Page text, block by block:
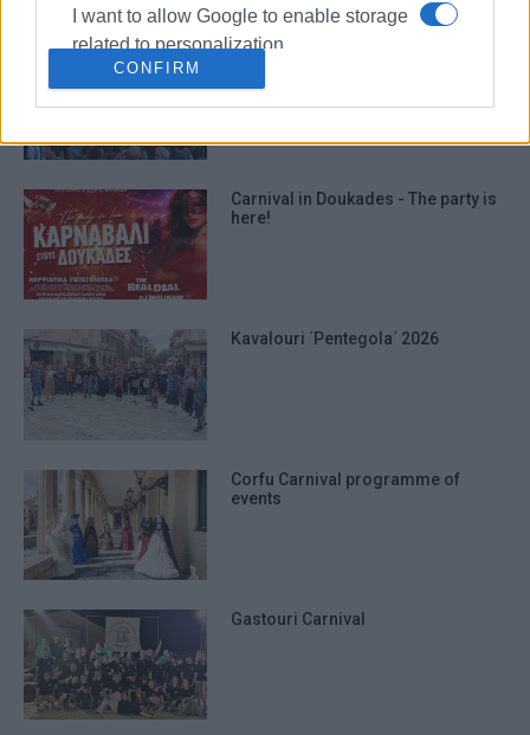
I want to allow Google to enable storage
related to personalization.
authentication functionality and fraud
CONFIRM
Carnival in Doukades - The party is
here!
Kavalouri ΄Pentegola΄ 2026
Corfu Carnival programme of
events
Gastouri Carnival